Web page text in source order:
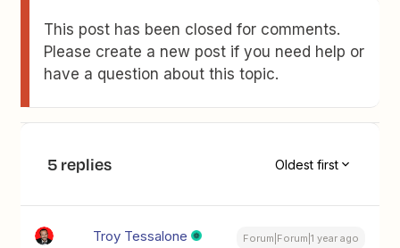
This post has been closed for comments.
Please create a new post if you need help or
have a question about this topic.
5 replies Oldest first
Troy Tessalone Forum|Forum|1 year ago